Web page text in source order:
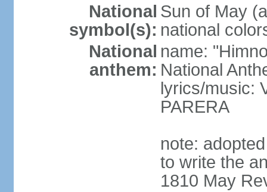
National
symbol(s):
Sun of May
national
National
anthem:
name:
National
lyrics/music:
PARERA
note:
to write the
1810 May